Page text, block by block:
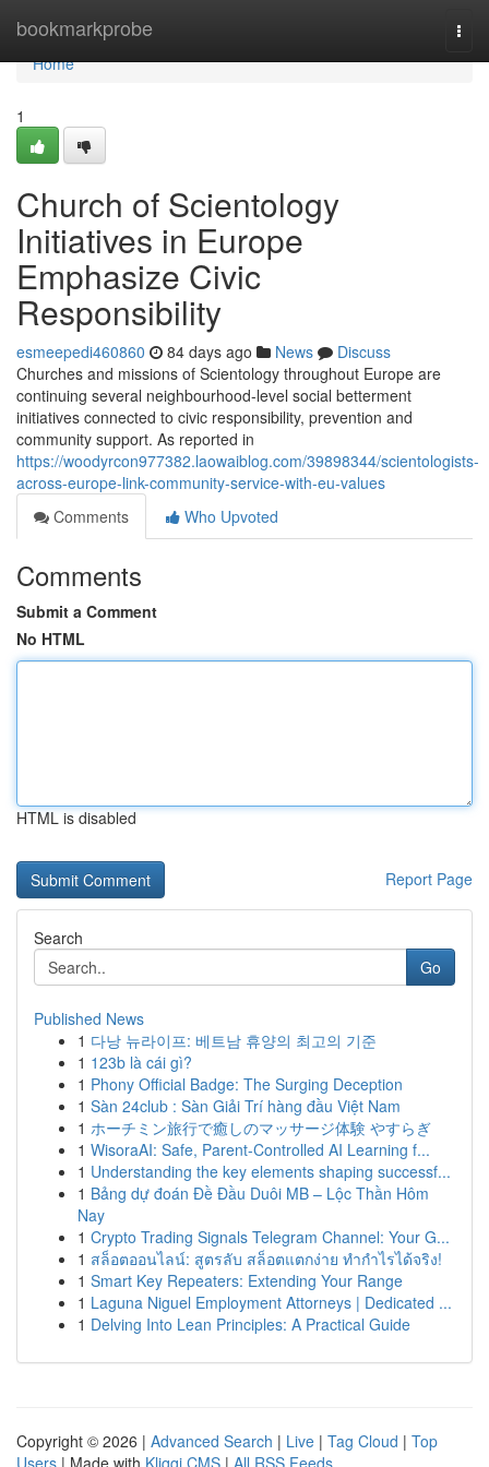
bookmarkprobe
Home
Home
1
Church of Scientology
Initiatives in Europe
Emphasize Civic
Responsibility
esmeepedi460860 84 days ago News
Discuss
Churches and missions of Scientology throughout Europe are
continuing several neighbourhood-level social betterment
initiatives connected to civic responsibility, prevention and
community support. As reported in
https://woodyrcon977382.laowaiblog.com/39898344/scientologists-
across-europe-link-community-service-with-eu-values
Comments
Who Upvoted
Comments
Submit a Comment
No HTML
HTML is disabled
Report Page
Search
Go
Published News
1 다낭 뉴라이프: 베트남 휴양의 최고의 기준
1 123b là cái gì?
1 Phony Official Badge: The Surging Deception
1 Sàn 24club : Sàn Giải Trí hàng đầu Việt Nam
1 ホーチミン旅行で癒しのマッサージ体験 やすらぎ
1 WisoraAI: Safe, Parent-Controlled AI Learning f...
1 Understanding the key elements shaping successf...
1 Bảng dự đoán Đề Đầu Duôi MB – Lộc Thần Hôm
Nay
1 Crypto Trading Signals Telegram Channel: Your G...
1 สล็อตออนไลน์: สูตรลับ สล็อตแตกง่าย ทำกำไรได้จริง!
1 Smart Key Repeaters: Extending Your Range
1 Laguna Niguel Employment Attorneys | Dedicated ...
1 Delving Into Lean Principles: A Practical Guide
Copyright © 2026 | Advanced Search | Live | Tag Cloud | Top
Users | Made with Kliqqi CMS | All RSS Feeds